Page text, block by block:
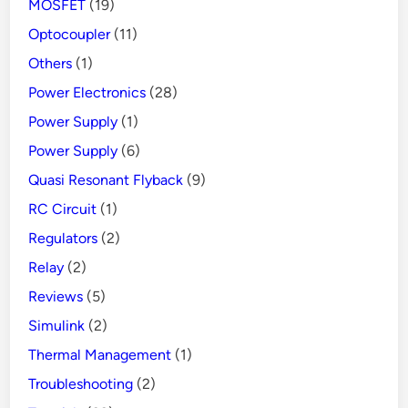
MOSFET (19)
Optocoupler(11)
Others (1)
Power Electronics (28)
Power Supply (1)
Power Supply (6)
Quasi Resonant Flyback (9)
RC Circuit (1)
Regulators (2)
Relay (2)
Reviews (5)
Simulink (2)
Thermal Management (1)
Troubleshooting (2)